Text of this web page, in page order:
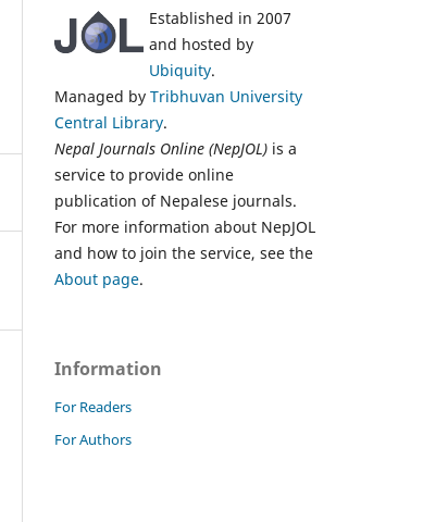
Established in 2007
and hosted by
Ubiquity.
Managed by Tribhuvan University
Central Library.
Nepal Journals Online (NepJOL) is a
service to provide online
publication of Nepalese journals.
For more information about NepJOL
and how to join the service, see the
About page.
Information
For Readers
For Authors